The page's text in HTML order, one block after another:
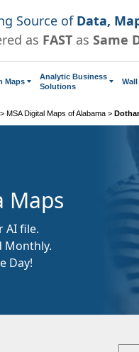
Source of Data,
as FAST as Same
Maps
Analytic Business
Solutions
> MSA Digital Maps of Alabama >
Maps
AI file.
Monthly.
Day!